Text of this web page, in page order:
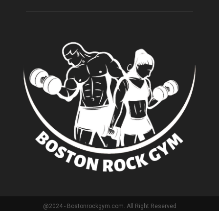
@2024 - Bostonrockgym.com. All Right Reserved